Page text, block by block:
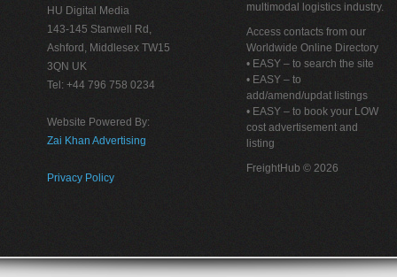
HU Digital Media
143-145 Stanwell Rd,
Ashford, Middlesex TW15
3QN UK
Tel: +44 796 758 0234
Website Powered By:
Zai Khan Advertising
Privacy Policy
multimodal logistics industry.
Access contacts from our
Worldwide Online Directory
• EASY – to search the site
• EASY – to
add/amend/updat listings
• EASY – to book your LOW
cost advertisement and
listing
FreightHub © 2026